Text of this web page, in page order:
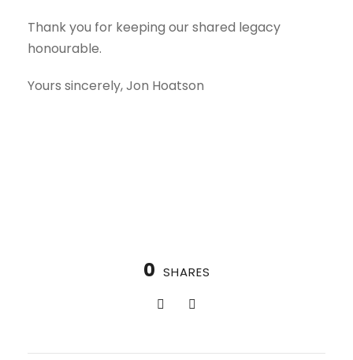
Thank you for keeping our shared legacy
honourable.
Yours sincerely, Jon Hoatson
0 SHARES